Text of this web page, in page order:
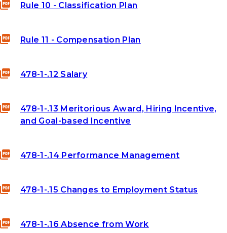
Rule 10 - Classification Plan
Rule 11 - Compensation Plan
478-1-.12 Salary
478-1-.13 Meritorious Award, Hiring Incentive,
and Goal-based Incentive
478-1-.14 Performance Management
478-1-.15 Changes to Employment Status
478-1-.16 Absence from Work